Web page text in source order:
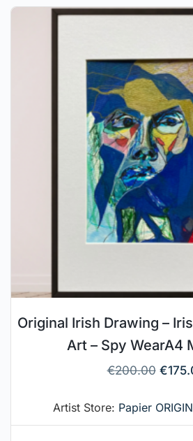
Original Irish Drawing –
Art – Spy WearA4
€200.00 €
Artist Store: Papier